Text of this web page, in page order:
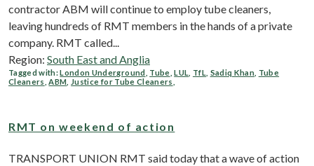
contractor ABM will continue to employ tube cleaners,
leaving hundreds of RMT members in the hands of a private
company. RMT called...
Region: South East and Anglia
Tagged with:London Underground Tube ,LUL TfL Sadiq Khan Tube
Cleaners ,ABM Justice for Tube Cleaners
RMT on weekend of action
TRANSPORT UNION RMT said today that a wave of action